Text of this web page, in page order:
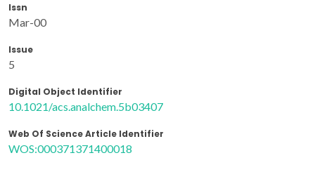
Issn
Mar-00
Issue
5
Digital Object Identifier
10.1021/acs.analchem.5b03407
Web Of Science Article Identifier
WOS:000371371400018